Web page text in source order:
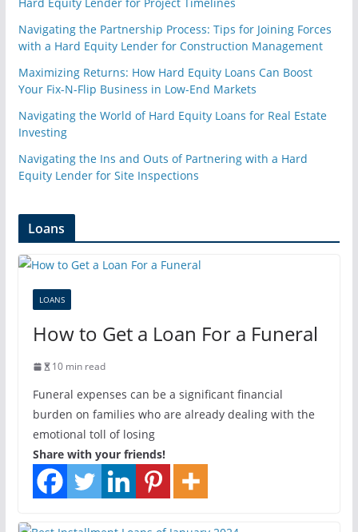
Navigating the Partnership Process: Tips for Joining Forces
with a Hard Equity Lender for Construction Management
Maximizing Returns: How Hard Equity Loans Can Boost
Your Fix-N-Flip Business in Low-End Markets
Navigating the World of Hard Equity Loans for Real Estate
Investing
Navigating the Ins and Outs of Partnering with a Hard
Equity Lender for Site Inspections
Loans
LOANS
How to Get a Loan For a Funeral
10 min read
Funeral expenses can be a significant financial
burden on families who are already dealing with the
emotional toll of losing
Share with your friends!